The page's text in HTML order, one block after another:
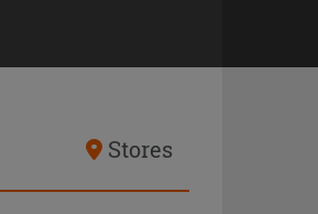
Stores